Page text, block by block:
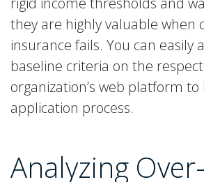
they are highly valuable when
insurance fails. You can easily
baseline criteria on the
organization’s web platform
application process.
Analyzing